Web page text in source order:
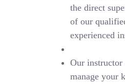
the direct
of our
experienced
Our
manage your